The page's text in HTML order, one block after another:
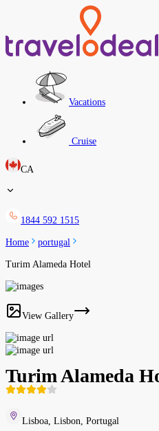
Vacations
Cruise
CA
1844 592 1515
Home portugal
Turim Alameda Hotel
View Gallery
Turim Alameda
Lisboa, Lisbon, Portugal